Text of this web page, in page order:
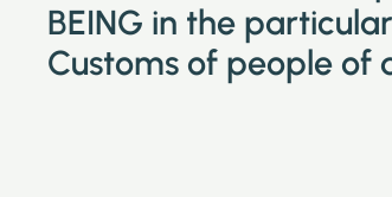
BEING in the
Customs of people of